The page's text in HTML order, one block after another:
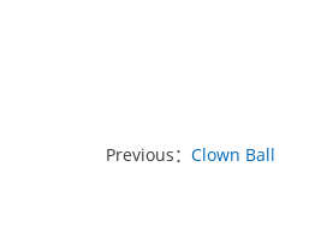
Previous： Clown Ball